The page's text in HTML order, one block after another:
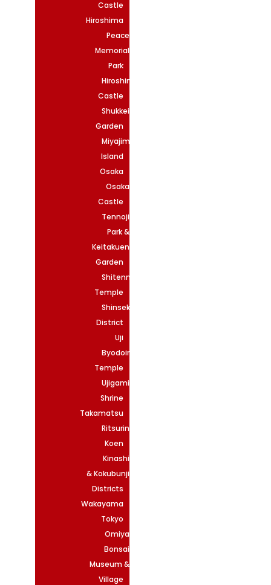
Castle
Hiroshima
Peace
Memorial
Park
Hiroshima
Castle
Shukkeien
Garden
Miyajima
Island
Osaka
Osaka
Castle
Tennoji
Park &
Keitakuen
Garden
Shitennoji
Temple
Shinsekai
District
Uji
Byodoin
Temple
Ujigami
Shrine
Takamatsu
Ritsurin
Koen
Kinashi
& Kokubunji
Districts
Wakayama
Tokyo
Omiya
Bonsai
Museum &
Village